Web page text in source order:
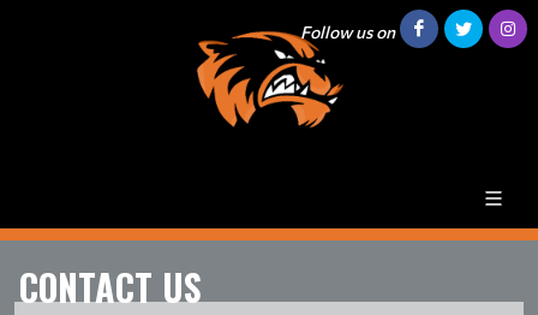
Follow us on
CONTACT US